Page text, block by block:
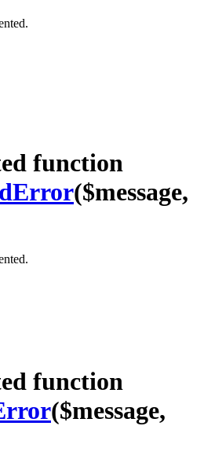
function
($message,
function
($message,